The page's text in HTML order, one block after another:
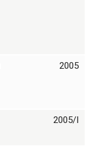
2005
2005/I